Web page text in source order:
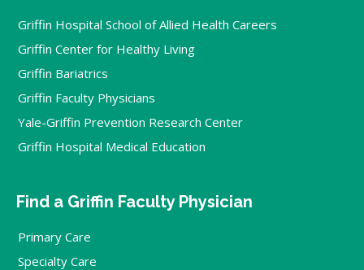
Griffin Hospital School of Allied Health Careers
Griffin Center for Healthy Living
Griffin Bariatrics
Griffin Faculty Physicians
Yale-Griffin Prevention Research Center
Griffin Hospital Medical Education
Find a Griffin Faculty Physician
Primary Care
Specialty Care